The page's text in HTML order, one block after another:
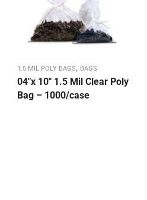
1.5 MIL POLY BAGS, BAGS
04″x 10″ 1.5 Mil Clear Poly
Bag – 1000/case